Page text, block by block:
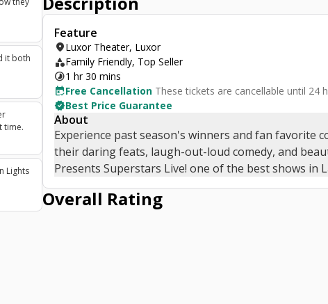
great time.
Lights
Feature
location_onLuxor Theater, Luxor
categoryFamily Friendly, Top Seller
timelapse1 hr 30 mins
free_cancellationFree Cancellation These tickets are cancellable until 24
verifiedBest Price Guarantee
About
Experience past season's winners and fan favorite
their daring feats, laugh-out-loud comedy, and
Presents Superstars Live! one of the best shows in
Overall Rating